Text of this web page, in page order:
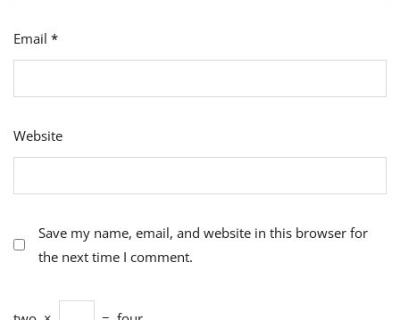
Email *
Website
Save my name, email, and website in this browser for
the next time I comment.